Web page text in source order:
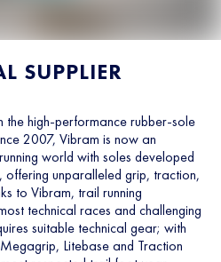
SUPPLIER
the high-performance rubber-sole
2007, Vibram is now an
world with soles developed
offering unparalleled grip, traction,
to Vibram, trail running
technical races and challenging
suitable technical gear; with
Litebase and Traction